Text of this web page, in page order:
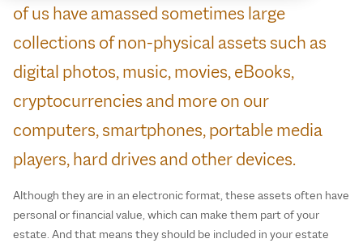
of us have amassed sometimes large
collections of non-physical assets such as
digital photos, music, movies, eBooks,
cryptocurrencies and more on our
computers, smartphones, portable media
players, hard drives and other devices.
Although they are in an electronic format, these assets often have
personal or financial value, which can make them part of your
estate. And that means they should be included in your estate